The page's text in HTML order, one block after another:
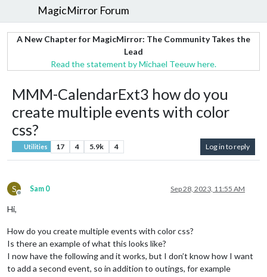
MagicMirror Forum
A New Chapter for MagicMirror: The Community Takes the
Lead
Read the statement by Michael Teeuw here.
MMM-CalendarExt3 how do you
create multiple events with color
css?
Utilities 17 4 5.9k 4 Log in to reply
S
Offline
Sam 0 Sep 28, 2023, 11:55 AM
Hi,
How do you create multiple events with color css?
Is there an example of what this looks like?
I now have the following and it works, but I don’t know how I want
to add a second event, so in addition to outings, for example